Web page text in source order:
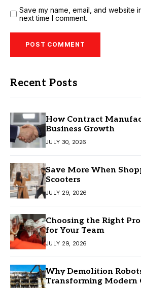
Save my name, email, and website
next time I comment.
Recent Posts
How Contract
Business Growth
JULY 30, 2026
Save More When
Scooters
JULY 29, 2026
Choosing the Right
for Your Team
JULY 29, 2026
Why Demolition
Transforming Modern